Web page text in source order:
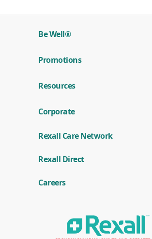
Be Well®
Promotions
Resources
Corporate
Rexall Care Network
Rexall Direct(
o
e
Careers